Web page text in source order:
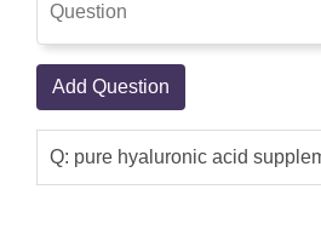
Add Question
Q: pure hyaluronic acid